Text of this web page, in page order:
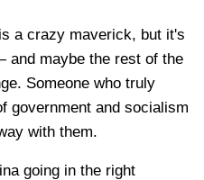
a crazy maverick, but it's
and maybe the rest of the
Someone who truly
government and socialism
with them.
going in the right